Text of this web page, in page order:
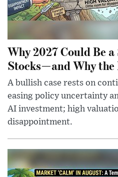
Why 2027 Could Be
Stocks—and Why the
A bullish case rests on
easing policy uncertainty
AI investment; high
disappointment.